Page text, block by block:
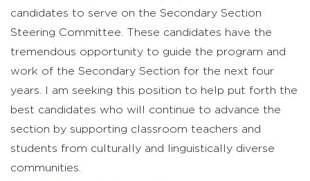
candidates to serve on the Secondary Section
Steering Committee. These candidates have the
tremendous opportunity to guide the program and
work of the Secondary Section for the next four
years. I am seeking this position to help put forth the
best candidates who will continue to advance the
section by supporting classroom teachers and
students from culturally and linguistically diverse
communities.